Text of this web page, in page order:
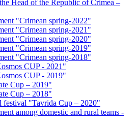
Head of the Republic of Crimea –
"Crimean spring-2022"
"Crimean spring-2021"
"Crimean spring-2020"
"Crimean spring-2019"
"Crimean spring-2018"
CUP - 2021"
CUP - 2019"
Cup – 2019"
Cup – 2018"
festival "Tavrida Cup – 2020"
among domestic and rural teams -